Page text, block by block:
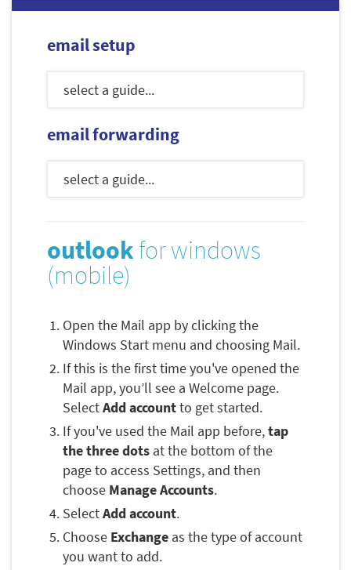
email setup
email forwarding
outlook for windows
(mobile)
Open the Mail app by clicking the
Windows Start menu and choosing Mail.
If this is the first time you've opened the
Mail app, you’ll see a Welcome page.
SelectAdd accountto get started.
If you've used the Mail app before,tap
the three dots at the bottom of the
page to access Settings, and then
choose Manage Accounts.
SelectAdd account.
Choose Exchange as the type of account
you want to add.